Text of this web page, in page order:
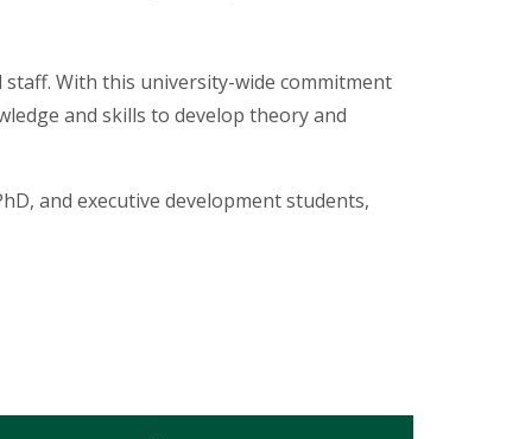
With this university-wide commitment
and skills to develop theory and
and executive development students,